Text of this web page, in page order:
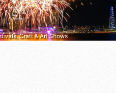
Craft & Art Shows